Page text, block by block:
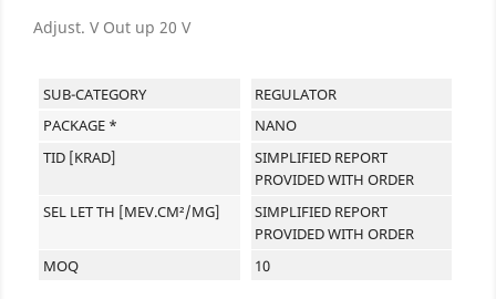
Adjust. V Out up 20 V
SUB-CATEGORY
REGULATOR
PACKAGE *
NANO
TID [KRAD]
SIMPLIFIED REPORT
PROVIDED WITH ORDER
SEL LET TH [MEV.CM²/MG]
SIMPLIFIED REPORT
PROVIDED WITH ORDER
MOQ
10